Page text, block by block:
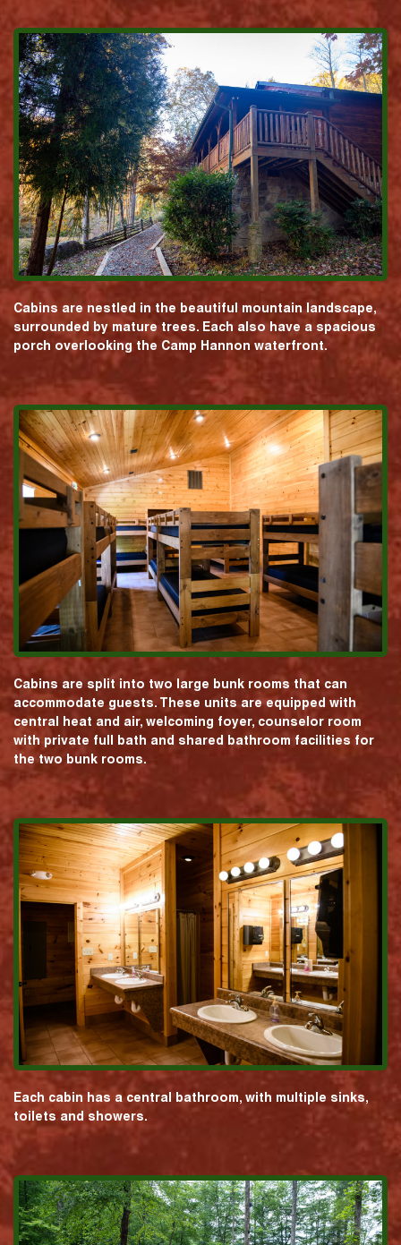
Cabins are nestled in the beautiful mountain landscape,
surrounded by mature trees. Each also have a spacious
porch overlooking the Camp Hannon waterfront.
Cabins are split into two large bunk rooms that can
accommodate guests. These units are equipped with
central heat and air, welcoming foyer, counselor room
with private full bath and shared bathroom facilities for
the two bunk rooms.
Each cabin has a central bathroom, with multiple sinks,
toilets and showers.